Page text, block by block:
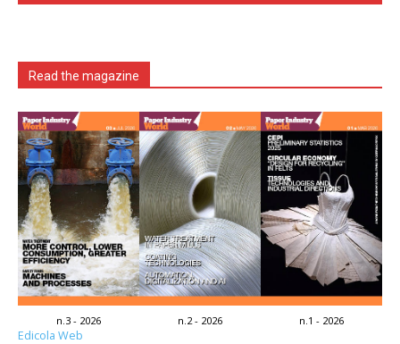
Read the magazine
n.3 - 2026 n.2 - 2026 n.1 - 2026
Edicola Web